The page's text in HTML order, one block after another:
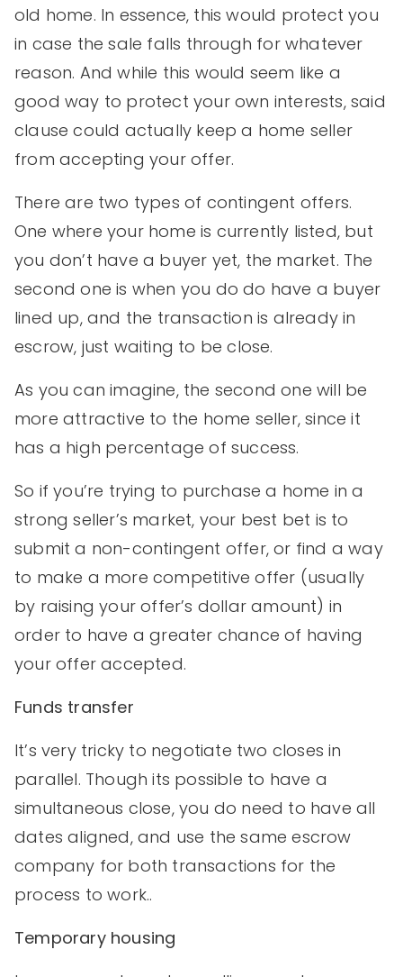
old home. In essence, this would protect you
in case the sale falls through for whatever
reason. And while this would seem like a
good way to protect your own interests, said
clause could actually keep a home seller
from accepting your offer.
There are two types of contingent offers.
One where your home is currently listed, but
you don’t have a buyer yet, the market. The
second one is when you do do have a buyer
lined up, and the transaction is already in
escrow, just waiting to be close.
As you can imagine, the second one will be
more attractive to the home seller, since it
has a high percentage of success.
So if you’re trying to purchase a home in a
strong seller’s market, your best bet is to
submit a non-contingent offer, or find a way
to make a more competitive offer (usually
by raising your offer’s dollar amount) in
order to have a greater chance of having
your offer accepted.
Funds transfer
It’s very tricky to negotiate two closes in
parallel. Though its possible to have a
simultaneous close, you do need to have all
dates aligned, and use the same escrow
company for both transactions for the
process to work..
Temporary housing